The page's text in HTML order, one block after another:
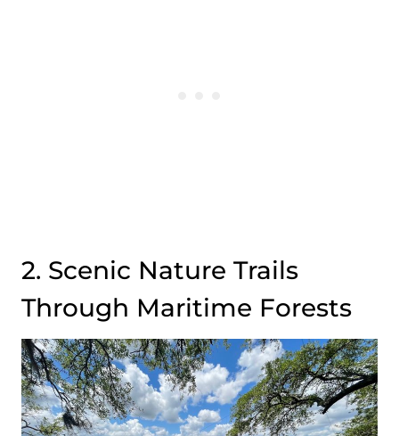
2. Scenic Nature Trails
Through Maritime Forests